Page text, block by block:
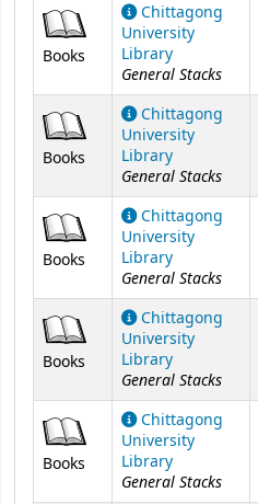
Books
Chittagong
University
Library
General Stacks
Books
Chittagong
University
Library
General Stacks
Books
Chittagong
University
Library
General Stacks
Books
Chittagong
University
Library
General Stacks
Books
Chittagong
University
Library
General Stacks